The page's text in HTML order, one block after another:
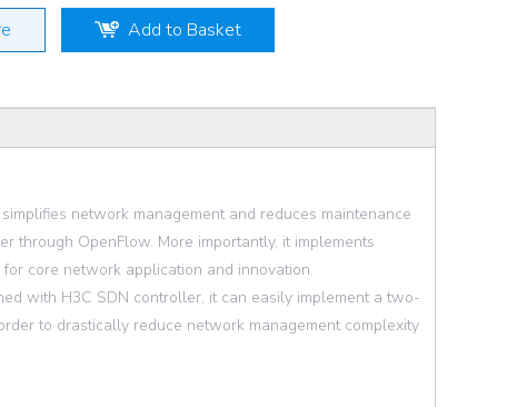
Add to Basket
network management and reduces maintenance
OpenFlow. More importantly, it implements
core network application and innovation.
with H3C SDN controller, it can easily implement a two-
to drastically reduce network management complexity